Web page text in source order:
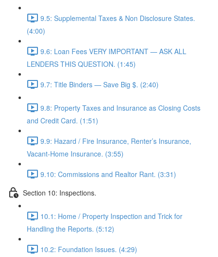
9.5: Supplemental Taxes & Non Disclosure States.
(4:00)
9.6: Loan Fees VERY IMPORTANT — ASK ALL
LENDERS THIS QUESTION. (1:45)
9.7: Title Binders — Save Big $. (2:40)
9.8: Property Taxes and Insurance as Closing Costs
and Credit Card. (1:51)
9.9: Hazard / Fire Insurance, Renter’s Insurance,
Vacant-Home Insurance. (3:55)
9.10: Commissions and Realtor Rant. (3:31)
Section 10: Inspections.
10.1: Home / Property Inspection and Trick for
Handling the Reports. (5:12)
10.2: Foundation Issues. (4:29)